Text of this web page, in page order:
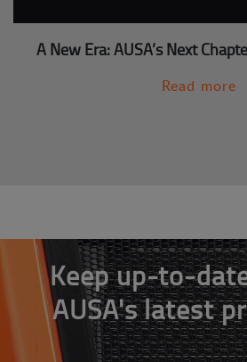
A New Era: AUSA’s Next
Read more
Keep up-to-
AUSA's latest